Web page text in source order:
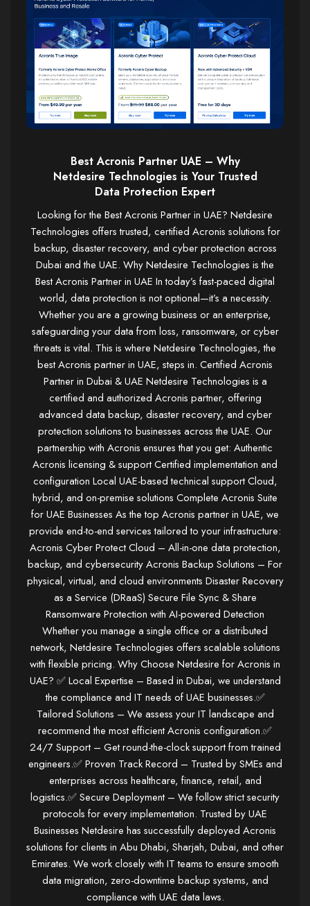
Best Acronis Partner UAE – Why
Netdesire Technologies is Your Trusted
Data Protection Expert
Looking for the Best Acronis Partner in UAE? Netdesire
Technologies offers trusted, certified Acronis solutions for
backup, disaster recovery, and cyber protection across
Dubai and the UAE. Why Netdesire Technologies is the
Best Acronis Partner in UAE In today’s fast-paced digital
world, data protection is not optional—it’s a necessity.
Whether you are a growing business or an enterprise,
safeguarding your data from loss, ransomware, or cyber
threats is vital. This is where Netdesire Technologies, the
best Acronis partner in UAE, steps in. Certified Acronis
Partner in Dubai & UAE Netdesire Technologies is a
certified and authorized Acronis partner, offering
advanced data backup, disaster recovery, and cyber
protection solutions to businesses across the UAE. Our
partnership with Acronis ensures that you get: Authentic
Acronis licensing & support Certified implementation and
configuration Local UAE-based technical support Cloud,
hybrid, and on-premise solutions Complete Acronis Suite
for UAE Businesses As the top Acronis partner in UAE, we
provide end-to-end services tailored to your infrastructure:
Acronis Cyber Protect Cloud – All-in-one data protection,
backup, and cybersecurity Acronis Backup Solutions – For
physical, virtual, and cloud environments Disaster Recovery
as a Service (DRaaS) Secure File Sync & Share
Ransomware Protection with AI-powered Detection
Whether you manage a single office or a distributed
network, Netdesire Technologies offers scalable solutions
with flexible pricing. Why Choose Netdesire for Acronis in
UAE? ✅ Local Expertise – Based in Dubai, we understand
the compliance and IT needs of UAE businesses.✅
Tailored Solutions – We assess your IT landscape and
recommend the most efficient Acronis configuration.✅
24/7 Support – Get round-the-clock support from trained
engineers.✅ Proven Track Record – Trusted by SMEs and
enterprises across healthcare, finance, retail, and
logistics.✅ Secure Deployment – We follow strict security
protocols for every implementation. Trusted by UAE
Businesses Netdesire has successfully deployed Acronis
solutions for clients in Abu Dhabi, Sharjah, Dubai, and other
Emirates. We work closely with IT teams to ensure smooth
data migration, zero-downtime backup systems, and
compliance with UAE data laws.